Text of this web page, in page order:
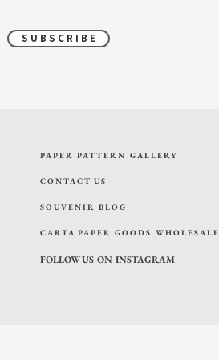
S U B S C R I B E
PAPER PATTERN GALLERY
CONTACT US
SOUVENIR BLOG
CARTA PAPER GOODS WHOLESALE
FOLLOW US ON INSTAGRAM